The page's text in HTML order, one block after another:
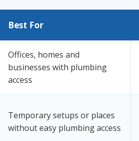
Best For
Offices, homes and
businesses with plumbing
access
Temporary setups or places
without easy plumbing access